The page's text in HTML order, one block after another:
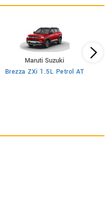
Maruti Suzuki
Brezza ZXi 1.5L Petrol AT